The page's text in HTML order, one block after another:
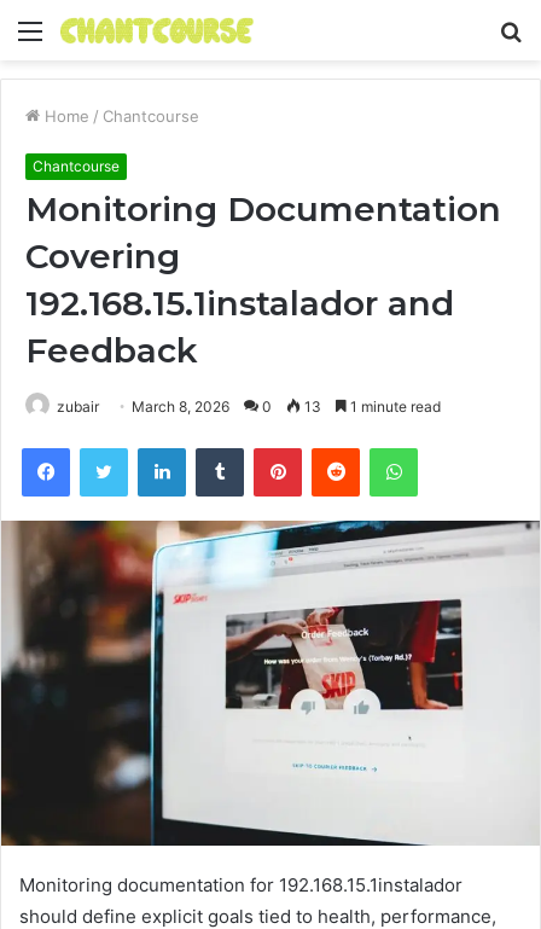
Menu
Home / Chantcourse
Chantcourse
Monitoring Documentation
Covering
192.168.15.1instalador and
Feedback
zubair March 8, 2026 0 13 1 minute read
FacebookTwitter LinkedInTumblr PinterestReddit WhatsApp
Monitoring documentation for 192.168.15.1instalador
should define explicit goals tied to health, performance,